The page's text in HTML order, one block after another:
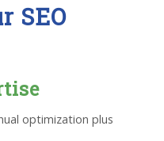
SEO
optimization plus